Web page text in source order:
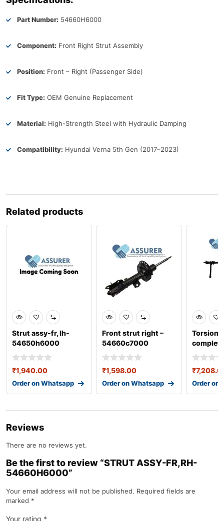
Part Number: 54660H6000
Component: Front Right Strut Assembly
Position: Front – Right (Passenger Side)
Fit Type: OEM Genuine Replacement
Material: High-Strength Steel with Hydraulic Damping
Compatibility: Hyundai Verna 5th Gen (2017–2023)
Related products
Strut assy-fr, lh-
54650h6000
₹1,940.00
Order on Whatsapp
Front strut right –
54660c7000
₹1,598.00
Order on Whatsapp
Torsion
₹
Order on
Reviews
There are no reviews yet.
Be the first to review “STRUT ASSY-FR,RH-
54660H6000”
Your email address will not be published. Required fields are
marked *
Your rating *